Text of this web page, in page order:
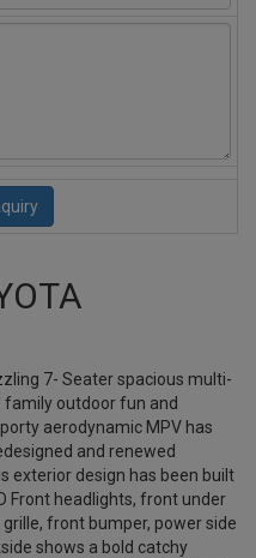
7- Seater spacious multi-
family outdoor fun and
aerodynamic MPV has
and renewed
exterior design has been built
Front headlights, front under
front bumper, power side
shows a bold catchy